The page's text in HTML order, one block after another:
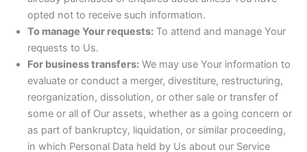
opted not to receive such information.
To manage Your requests: To attend and manage Your
requests to Us.
For business transfers: We may use Your information to
evaluate or conduct a merger, divestiture, restructuring,
reorganization, dissolution, or other sale or transfer of
some or all of Our assets, whether as a going concern or
as part of bankruptcy, liquidation, or similar proceeding,
in which Personal Data held by Us about our Service